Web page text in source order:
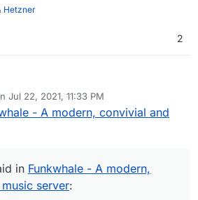
Hetzner
2
Jul 22, 2021, 11:33 PM
by
- A modern, convivial and
in Funkwhale - A modern,
server: